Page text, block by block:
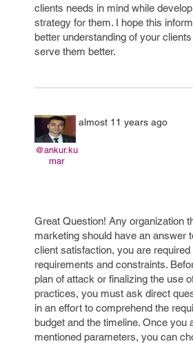
clients needs in mind while
strategy for them. I hope this
better understanding of your
serve them better.
@ankur.ku
mar
almost 11 years ago
Great Question! Any organization
marketing should have an answer
client satisfaction, you are
requirements and constraints.
plan of attack or finalizing the use
practices, you must ask direct
in an effort to comprehend the
budget and the timeline. Once you
mentioned parameters, you can